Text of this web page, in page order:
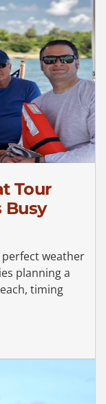
Tour
Busy
perfect weather
planning a
timing